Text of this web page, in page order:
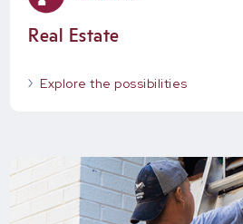
Real Estate
Explore the possibilities